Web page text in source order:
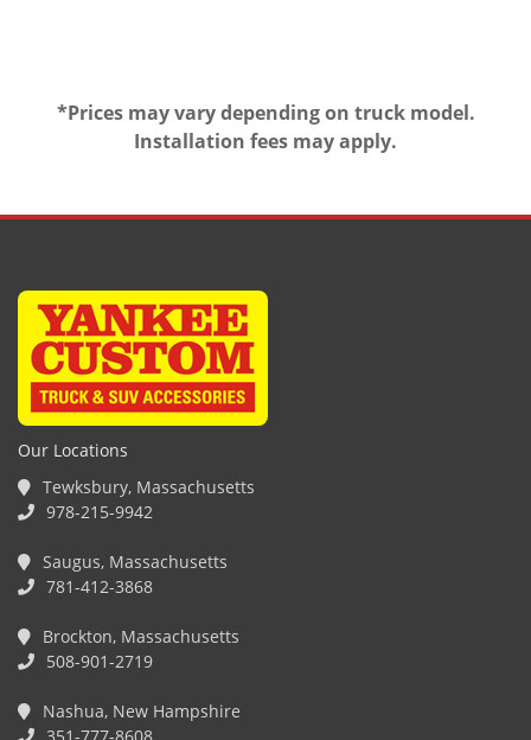
*Prices may vary depending on truck model.
Installation fees may apply.
Our Locations
Tewksbury, Massachusetts
978-215-9942
Saugus, Massachusetts
781-412-3868
Brockton, Massachusetts
508-901-2719
Nashua, New Hampshire